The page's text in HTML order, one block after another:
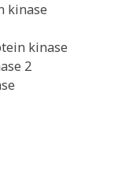
kinase
kinase
2